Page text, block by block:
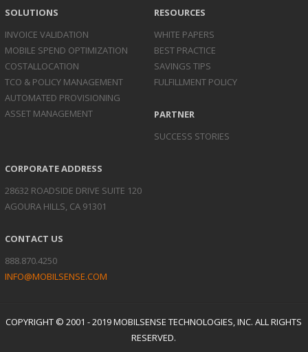
SOLUTIONS
INVOICE VALIDATION
MOBILE SPEND OPTIMIZATION
COSTALLOCATION
TCO & POLICY MANAGEMENT
AUTOMATED PROVISIONING
ASSET MANAGEMENT
RESOURCES
WHITE PAPERS
BEST PRACTICE
SAVINGS TIPS
FULFILLMENT POLICY
PARTNER
SUCCESS STORIES
CORPORATE ADDRESS
28632 ROADSIDE DRIVE SUITE 120
AGOURA HILLS, CA 91301
CONTACT US
888.870.4250
INFO@MOBILSENSE.COM
COPYRIGHT © 2001 - 2019 MOBILSENSE TECHNOLOGIES, INC. ALL RIGHTS
RESERVED.